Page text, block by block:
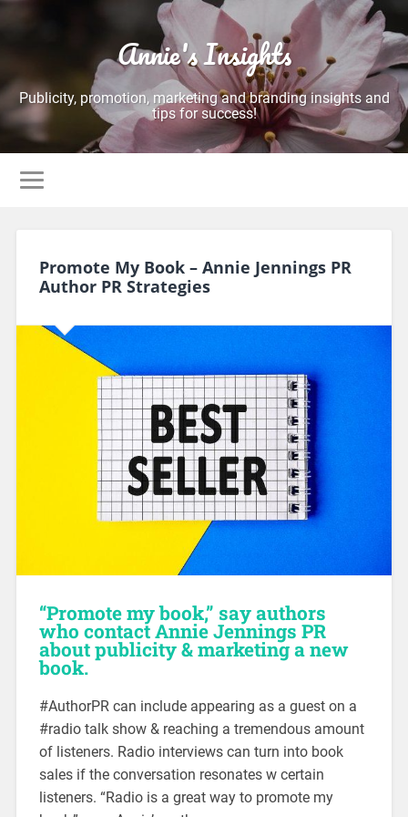
Annie's Insights
Publicity, promotion, marketing and branding insights and
tips for success!
Promote My Book – Annie Jennings PR
Author PR Strategies
“Promote my book,” say authors
who contact Annie Jennings PR
about publicity & marketing a new
book.
#AuthorPR can include appearing as a guest on a
#radio talk show & reaching a tremendous amount
of listeners. Radio interviews can turn into book
sales if the conversation resonates w certain
listeners. “Radio is a great way to promote my